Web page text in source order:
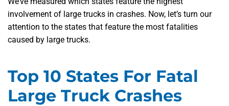
involvement of large trucks in crashes. Now, let’s turn our
attention to the states that feature the most fatalities
caused by large trucks.
Top 10 States For Fatal
Large Truck Crashes